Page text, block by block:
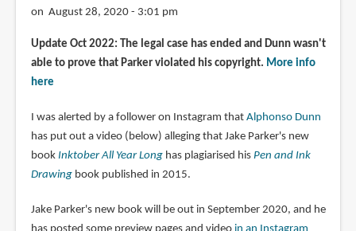
on August 28, 2020 - 3:01 pm
Update Oct 2022: The legal case has ended and Dunn wasn't
able to prove that Parker violated his copyright. More info
here
I was alerted by a follower on Instagram that Alphonso Dunn
has put out a video (below) alleging that Jake Parker's new
book Inktober All Year Longhas plagiarised his Pen and Ink
Drawingbook published in 2015.
Jake Parker's new book will be out in September 2020, and he